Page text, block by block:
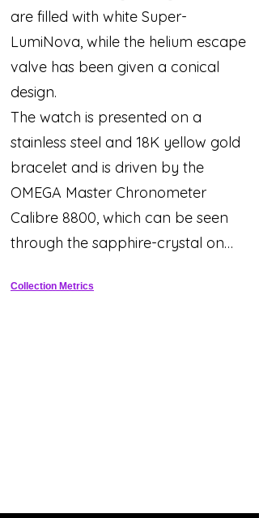
are filled with white Super-
LumiNova, while the helium escape
valve has been given a conical
design.
The watch is presented on a
stainless steel and 18K yellow gold
bracelet and is driven by the
OMEGA Master Chronometer
Calibre 8800, which can be seen
through the sapphire-crystal on
Collection Metrics